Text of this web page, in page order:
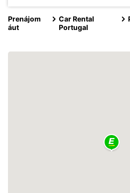
Prenájom
áut
Car Rental
Portugal